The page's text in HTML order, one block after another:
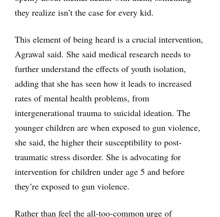
they realize isn’t the case for every kid.
This element of being heard is a crucial intervention,
Agrawal said. She said medical research needs to
further understand the effects of youth isolation,
adding that she has seen how it leads to increased
rates of mental health problems, from
intergenerational trauma to suicidal ideation. The
younger children are when exposed to gun violence,
she said, the higher their susceptibility to post-
traumatic stress disorder. She is advocating for
intervention for children under age 5 and before
they’re exposed to gun violence.
Rather than feel the all-too-common urge of